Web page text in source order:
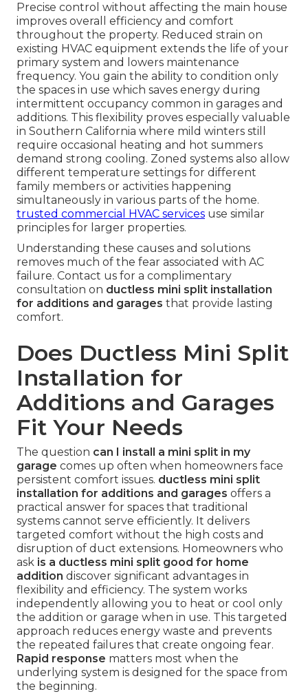
Precise control without affecting the main house
improves overall efficiency and comfort
throughout the property. Reduced strain on
existing HVAC equipment extends the life of your
primary system and lowers maintenance
frequency. You gain the ability to condition only
the spaces in use which saves energy during
intermittent occupancy common in garages and
additions. This flexibility proves especially valuable
in Southern California where mild winters still
require occasional heating and hot summers
demand strong cooling. Zoned systems also allow
different temperature settings for different
family members or activities happening
simultaneously in various parts of the home.
trusted commercial HVAC services use similar
principles for larger properties.
Understanding these causes and solutions
removes much of the fear associated with AC
failure. Contact us for a complimentary
consultation on ductless mini split installation
for additions and garages that provide lasting
comfort.
Does Ductless Mini Split
Installation for
Additions and Garages
Fit Your Needs
The question can I install a mini split in my
garage comes up often when homeowners face
persistent comfort issues. ductless mini split
installation for additions and garages offers a
practical answer for spaces that traditional
systems cannot serve efficiently. It delivers
targeted comfort without the high costs and
disruption of duct extensions. Homeowners who
ask is a ductless mini split good for home
addition discover significant advantages in
flexibility and efficiency. The system works
independently allowing you to heat or cool only
the addition or garage when in use. This targeted
approach reduces energy waste and prevents
the repeated failures that create ongoing fear.
Rapid response matters most when the
underlying system is designed for the space from
the beginning.